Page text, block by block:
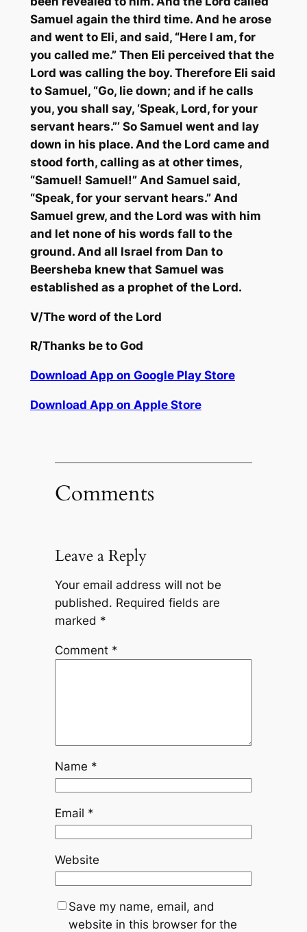
Samuel again the third time. And he arose
and went to Eli, and said, “Here I am, for
you called me.” Then Eli perceived that the
Lord was calling the boy. Therefore Eli said
to Samuel, “Go, lie down; and if he calls
you, you shall say, ‘Speak, Lord, for your
servant hears.”’ So Samuel went and lay
down in his place. And the Lord came and
stood forth, calling as at other times,
“Samuel! Samuel!” And Samuel said,
“Speak, for your servant hears.” And
Samuel grew, and the Lord was with him
and let none of his words fall to the
ground. And all Israel from Dan to
Beersheba knew that Samuel was
established as a prophet of the Lord.
V/The word of the Lord
R/Thanks be to God
Download App on Google Play Store
Download App on Apple Store
Comments
Leave a Reply
Your email address will not be
published. Required fields are
marked *
Comment *
Name *
Email *
Website
Save my name, email, and
website in this browser for the